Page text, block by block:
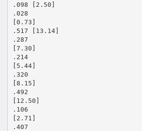
.098 [2.50]
.028
[0.73]
.517 [13.14]
.287
[7.30]
.214
[5.44]
.320
[8.15]
.492
[12.50]
.106
[2.71]
.407